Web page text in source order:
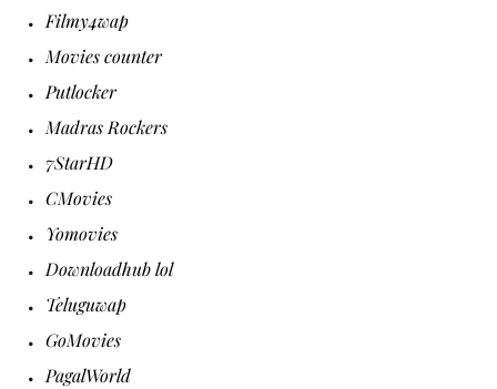
Filmy4wap
Movies counter
Putlocker
Madras Rockers
7StarHD
CMovies
Yomovies
Downloadhub lol
Teluguwap
GoMovies
PagalWorld